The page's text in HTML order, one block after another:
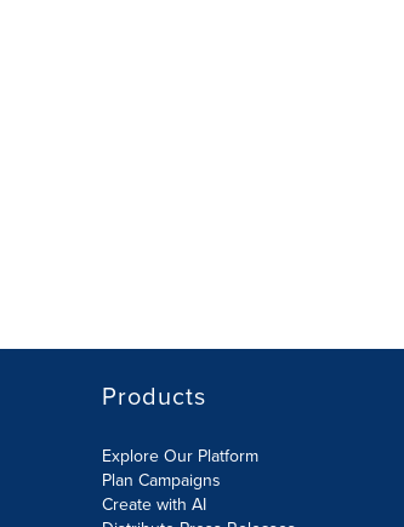
Products
Explore Our Platform
Plan Campaigns
Create with AI